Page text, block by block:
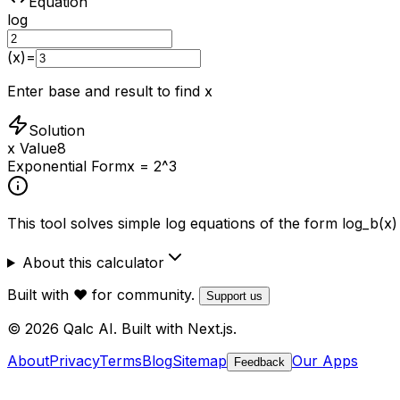
log
(x)=
Enter base and result to find x
Solution
x Value8
Exponential Formx = 2^3
This tool solves simple log equations of the form
About this calculator
Built with ❤️ for community.
Support us
© 2026 Qalc AI. Built with Next.js.
AboutPrivacyTermsBlogSitemap Feedback Our Apps